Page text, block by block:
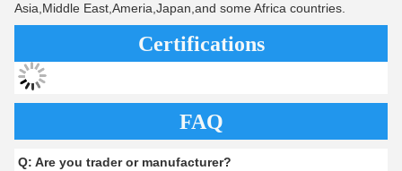
Asia,Middle East,Ameria,Japan,and some Africa countries.
Certifications
FAQ
Q: Are you trader or manufacturer?